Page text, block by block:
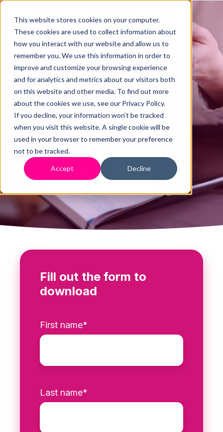
This website stores cookies on your computer.
These cookies are used to collect information about
how you interact with our website and allow us to
remember you. We use this information in order to
improve and customize your browsing experience
and for analytics and metrics about our visitors both
on this website and other media. To find out more
about the cookies we use, see our Privacy Policy.
If you decline, your information won’t be tracked
when you visit this website. A single cookie will be
used in your browser to remember your preference
not to be tracked.
Accept Decline
Closing a Company:
Who to Trust Guide
Fill out the form to
download
First name*
Last name*